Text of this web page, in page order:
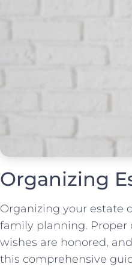
Organizing
Organizing your estate
family planning. Proper
wishes are honored,
this comprehensive